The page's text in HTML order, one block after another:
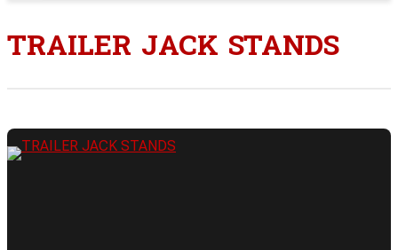
TRAILER JACK STANDS